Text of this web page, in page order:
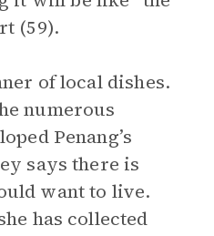
(59).
of local dishes.
numerous
Penang’s
says there is
want to live.
has collected